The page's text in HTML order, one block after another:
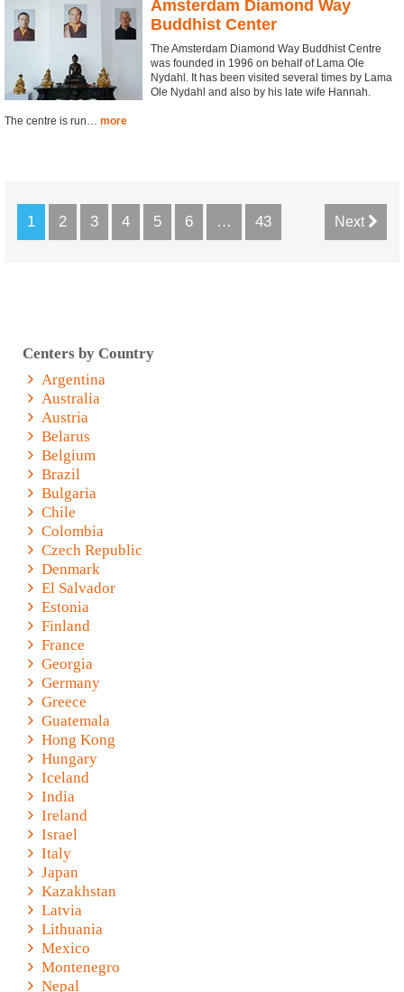
Amsterdam Diamond Way
Buddhist Center
The Amsterdam Diamond Way Buddhist Centre
was founded in 1996 on behalf of Lama Ole
Nydahl. It has been visited several times by Lama
Ole Nydahl and also by his late wife Hannah.
The centre is run… more
1 2 3 4 5 6 … 43 Next
Centers by Country
Argentina
Australia
Austria
Belarus
Belgium
Brazil
Bulgaria
Chile
Colombia
Czech Republic
Denmark
El Salvador
Estonia
Finland
France
Georgia
Germany
Greece
Guatemala
Hong Kong
Hungary
Iceland
India
Ireland
Israel
Italy
Japan
Kazakhstan
Latvia
Lithuania
Mexico
Montenegro
Nepal